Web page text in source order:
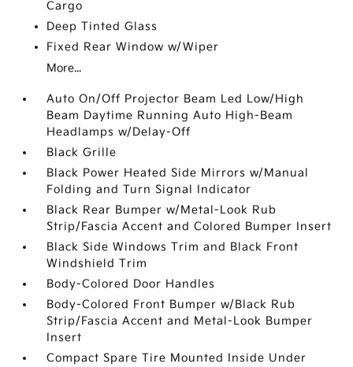
Cargo
Deep Tinted Glass
Fixed Rear Window w/Wiper
More...
Auto On/Off Projector Beam Led Low/High
Beam Daytime Running Auto High-Beam
Headlamps w/Delay-Off
Black Grille
Black Power Heated Side Mirrors w/Manual
Folding and Turn Signal Indicator
Black Rear Bumper w/Metal-Look Rub
Strip/Fascia Accent and Colored Bumper Insert
Black Side Windows Trim and Black Front
Windshield Trim
Body-Colored Door Handles
Body-Colored Front Bumper w/Black Rub
Strip/Fascia Accent and Metal-Look Bumper
Insert
Compact Spare Tire Mounted Inside Under